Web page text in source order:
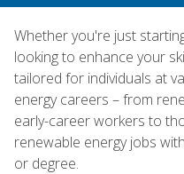
Whether you're just
looking to enhance your
tailored for individuals at
energy careers – from
early-career workers to
renewable energy jobs
or degree.